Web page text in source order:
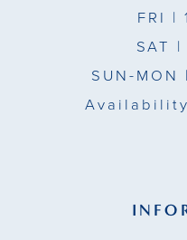
FRI |
SAT |
SUN-MON |
Availability